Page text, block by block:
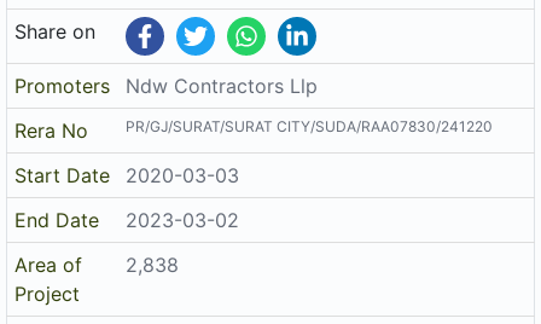
Share on
Promoters
Ndw Contractors Llp
Rera No
PR/GJ/SURAT/SURAT CITY/SUDA/RAA07830/241220
Start Date
2020-03-03
End Date
2023-03-02
Area of
Project
2,838